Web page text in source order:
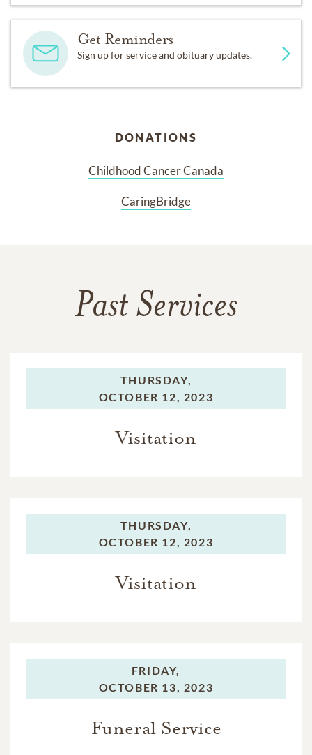
Get Reminders
Sign up for service and obituary updates.
DONATIONS
Childhood Cancer Canada
CaringBridge
Past Services
THURSDAY,
OCTOBER 12, 2023
Visitation
THURSDAY,
OCTOBER 12, 2023
Visitation
FRIDAY,
OCTOBER 13, 2023
Funeral Service